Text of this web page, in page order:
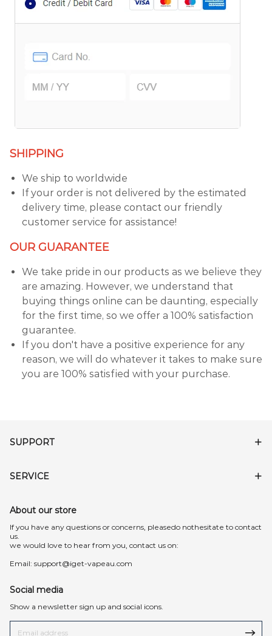
SHIPPING
We ship to worldwide
If your order is not delivered by the estimated
delivery time, please contact our friendly
customer service for assistance!
OUR GUARANTEE
We take pride in our products as we believe they
are amazing. However, we understand that
buying things online can be daunting, especially
for the first time, so we offer a 100% satisfaction
guarantee.
If you don't have a positive experience for any
reason, we will do whatever it takes to make sure
you are 100% satisfied with your purchase.
SUPPORT
SERVICE
About our store
lf you have any questions or concerns, pleasedo nothesitate to contact
us.
we would love to hear from you, contact us on:
Email: support@iget-vapeau.com
Social media
Show a newsletter sign up and social icons.